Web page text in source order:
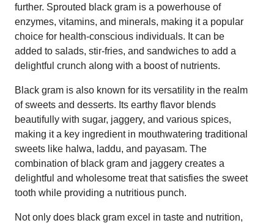
further. Sprouted black gram is a powerhouse of
enzymes, vitamins, and minerals, making it a popular
choice for health-conscious individuals. It can be
added to salads, stir-fries, and sandwiches to add a
delightful crunch along with a boost of nutrients.
Black gram is also known for its versatility in the realm
of sweets and desserts. Its earthy flavor blends
beautifully with sugar, jaggery, and various spices,
making it a key ingredient in mouthwatering traditional
sweets like halwa, laddu, and payasam. The
combination of black gram and jaggery creates a
delightful and wholesome treat that satisfies the sweet
tooth while providing a nutritious punch.
Not only does black gram excel in taste and nutrition,